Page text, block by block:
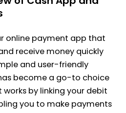
online payment app that
receive money quickly
and user-friendly
become a go-to choice
works by linking your debit
you to make payments